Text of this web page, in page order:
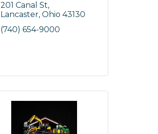
201 Canal St
Lancaster Ohio 43130
(740) 654-9000